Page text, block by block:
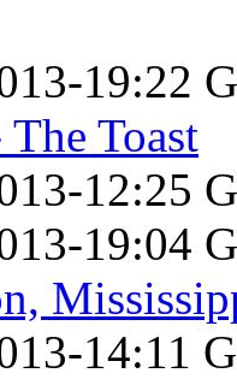
19:22
Toast
12:25
19:04
14:11